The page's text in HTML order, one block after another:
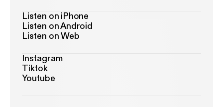
Listen on iPhone
Listen on Android
Listen on Web
Instagram
Tiktok
Youtube